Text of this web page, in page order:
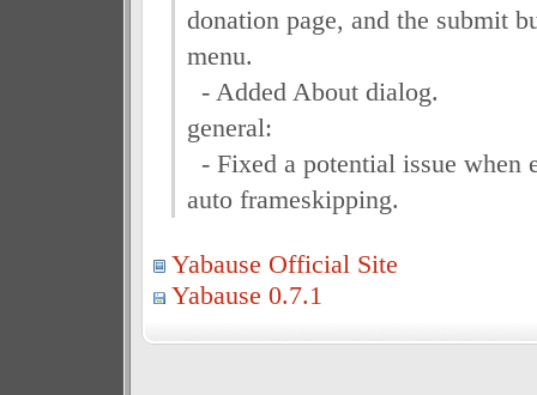
donation page, and the submit
menu.
- Added About dialog.
general:
- Fixed a potential issue when
auto frameskipping.
Yabause Official Site
Yabause 0.7.1